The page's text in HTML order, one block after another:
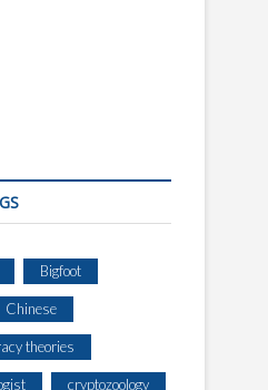
Bigfoot
Chinese
theories
cryptozoology